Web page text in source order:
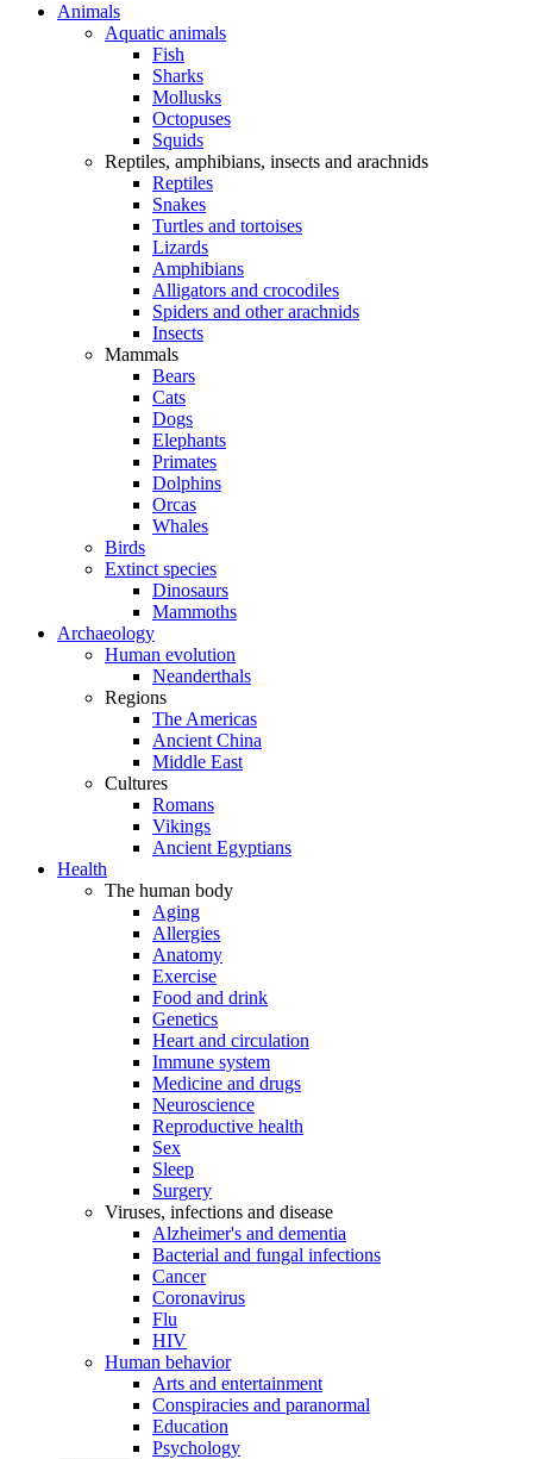
Animals
Aquatic animals
Fish
Sharks
Mollusks
Octopuses
Squids
Reptiles, amphibians, insects and arachnids
Reptiles
Snakes
Turtles and tortoises
Lizards
Amphibians
Alligators and crocodiles
Spiders and other arachnids
Insects
Mammals
Bears
Cats
Dogs
Elephants
Primates
Dolphins
Orcas
Whales
Birds
Extinct species
Dinosaurs
Mammoths
Archaeology
Human evolution
Neanderthals
Regions
The Americas
Ancient China
Middle East
Cultures
Romans
Vikings
Ancient Egyptians
Health
The human body
Aging
Allergies
Anatomy
Exercise
Food and drink
Genetics
Heart and circulation
Immune system
Medicine and drugs
Neuroscience
Reproductive health
Sex
Sleep
Surgery
Viruses, infections and disease
Alzheimer's and dementia
Bacterial and fungal infections
Cancer
Coronavirus
Flu
HIV
Human behavior
Arts and entertainment
Conspiracies and paranormal
Education
Psychology